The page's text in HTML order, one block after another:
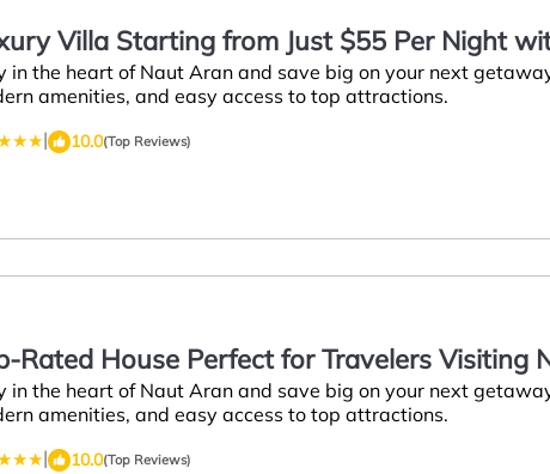
Villa Starting from Just $55 Per Night
in the heart of Naut Aran and save big on your next
amenities, and easy access to top attractions.
|
10.0(Top Reviews)
Rated House Perfect for Travelers Visiting
in the heart of Naut Aran and save big on your next
amenities, and easy access to top attractions.
|
10.0(Top Reviews)